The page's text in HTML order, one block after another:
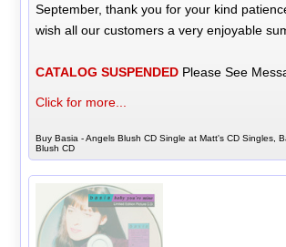
September, thank you for your kind
wish all our customers a very enjoyable
CATALOG SUSPENDED Please See
Click for more...
Buy Basia - Angels Blush CD Single at Matt's CD Singles,
Blush CD